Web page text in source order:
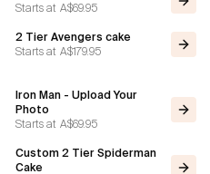
Starts at A$69.95
2 Tier Avengers cake
Starts at A$179.95
Iron Man - Upload Your
Photo
Starts at A$69.95
Custom 2 Tier Spiderman
Cake